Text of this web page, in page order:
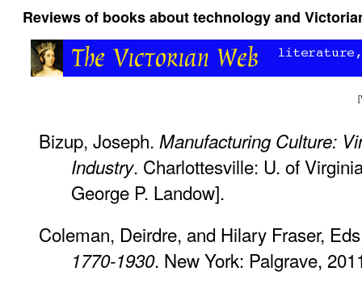
Reviews of books about technology and
[
Bizup, Joseph. Manufacturing Culture:
Industry. Charlottesville: U. of
George P. Landow].
Coleman, Deirdre, and Hilary Fraser,
1770-1930. New York: Palgrave,